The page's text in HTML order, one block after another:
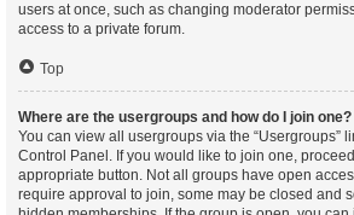
users at once, such as changing moderator
access to a private forum.
Top
Where are the usergroups and how do I join one?
You can view all usergroups via the “Usergroups”
Control Panel. If you would like to join one,
appropriate button. Not all groups have open
require approval to join, some may be closed and